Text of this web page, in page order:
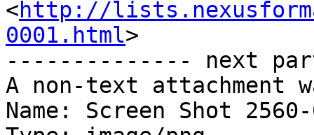
<http://
0001.html>
-------------- next
A non-text attachment
Name: Screen Shot